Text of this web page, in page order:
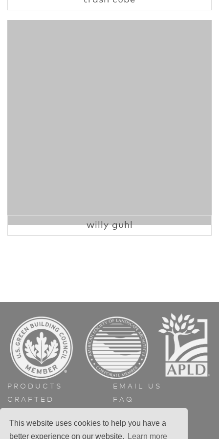
This website uses cookies to help you have a
better experience on our website.
Learn more
willy guhl
PRODUCTS
CRAFTED
CONTACT
EMAIL US
FAQ